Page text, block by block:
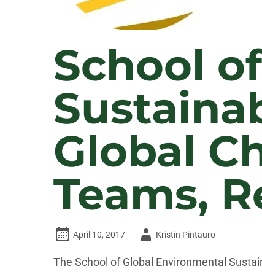
School
Global
Teams,
April 10, 2017
AuthorKristin Pintauro
The School of Global Environmental